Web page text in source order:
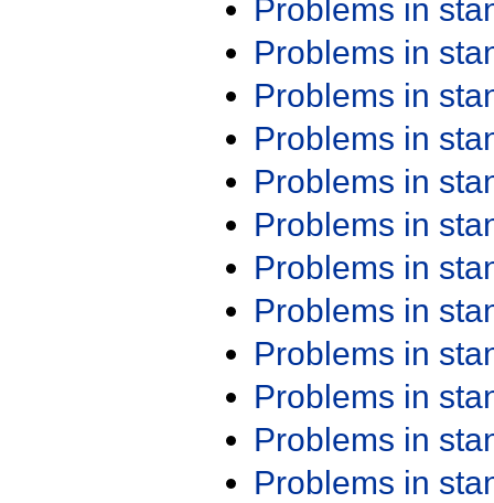
Problems in
Problems in
Problems in
Problems in
Problems in
Problems in
Problems in
Problems in
Problems in
Problems in
Problems in
Problems in